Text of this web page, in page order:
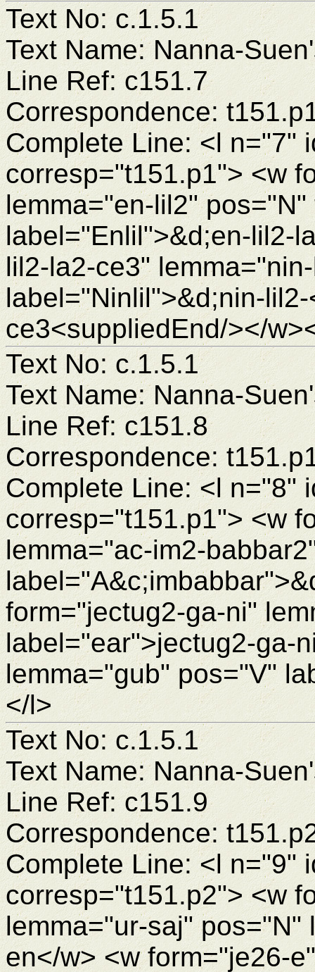
Text No: c.1.5.1
Text Name: Nanna-
Line Ref: c151.7
Correspondence:
Complete Line: <l n="7"
corresp="t151.p1"> <w
lemma="en-lil2"
label="Enlil">&d;en-lil2-
lil2-la2-ce3"
label="Ninlil">&d;nin-
ce3<suppliedEnd/></
Text No: c.1.5.1
Text Name: Nanna-
Line Ref: c151.8
Correspondence:
Complete Line: <l n="8"
corresp="t151.p1"> <w
lemma="ac-im2-
form="jectug2-ga-ni"
label="ear">jectug2-ga-
lemma="gub" pos="V"
</l>
Text No: c.1.5.1
Text Name: Nanna-
Line Ref: c151.9
Correspondence:
Complete Line: <l n="9"
corresp="t151.p2"> <w
lemma="ur-saj"
en</w> <w form="je26-